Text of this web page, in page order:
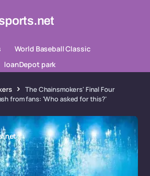
World Baseball Classic
loanDepot park
The Chainsmokers' Final Four
from fans: 'Who asked for this?'